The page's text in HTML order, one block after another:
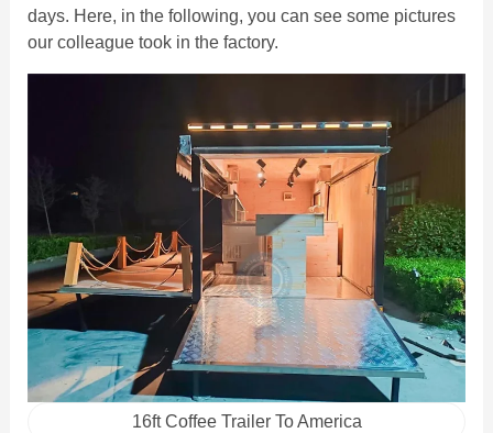
days. Here, in the following, you can see some pictures
our colleague took in the factory.
16ft Coffee Trailer To America